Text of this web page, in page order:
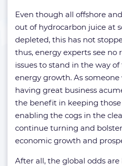
Even though all offshore
out of hydrocarbon juice at
depleted, this has not
thus, energy experts see
issues to stand in the way
energy growth. As
having great business
the benefit in keeping
enabling the cogs in the
continue turning and
economic growth and
After all, the global odds